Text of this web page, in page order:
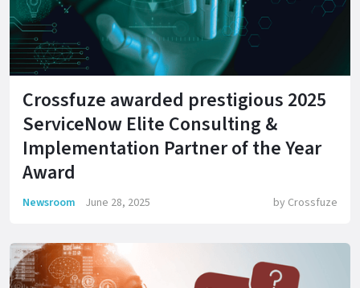
Crossfuze awarded prestigious 2025
ServiceNow Elite Consulting &
Implementation Partner of the Year
Award
Newsroom June 28, 2025 by Crossfuze